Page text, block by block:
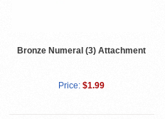
Bronze Numeral (3) Attachment
Price: $1.99